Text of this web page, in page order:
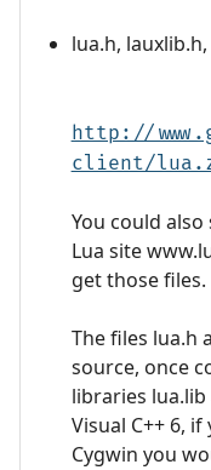
lua.h,
http://
client/
You could
Lua site
get those files.
The files lua.h
source, once
libraries
Visual C++ 6,
Cygwin you